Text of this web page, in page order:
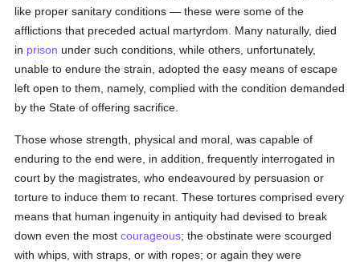
like proper sanitary conditions — these were some of the
afflictions that preceded actual martyrdom. Many naturally, died
in prison under such conditions, while others, unfortunately,
unable to endure the strain, adopted the easy means of escape
left open to them, namely, complied with the condition demanded
by the State of offering sacrifice.
Those whose strength, physical and moral, was capable of
enduring to the end were, in addition, frequently interrogated in
court by the magistrates, who endeavoured by persuasion or
torture to induce them to recant. These tortures comprised every
means that human ingenuity in antiquity had devised to break
down even the mostcourageous; the obstinate were scourged
with whips, with straps, or with ropes; or again they were